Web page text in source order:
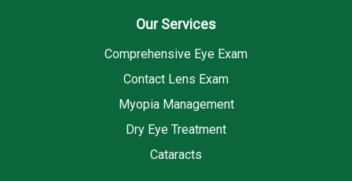
Our Services
Comprehensive Eye Exam
Contact Lens Exam
Myopia Management
Dry Eye Treatment
Cataracts